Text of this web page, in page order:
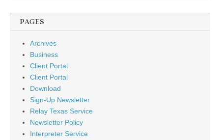
PAGES
Archives
Business
Client Portal
Client Portal
Download
Sign-Up Newsletter
Relay Texas Service
Newsletter Policy
Interpreter Service